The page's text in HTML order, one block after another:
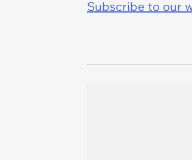
Subscribe to our